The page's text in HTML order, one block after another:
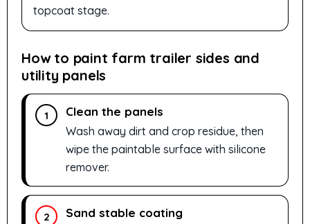
topcoat stage.
How to paint farm trailer sides and
utility panels
1 Clean the panels
Wash away dirt and crop residue, then
wipe the paintable surface with silicone
remover.
2 Sand stable coating